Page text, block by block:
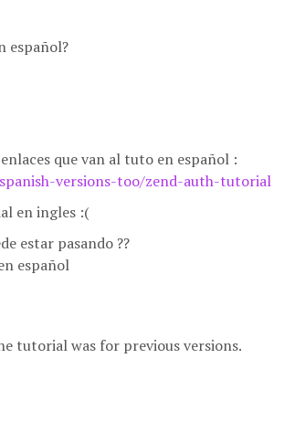
español?
que van al tuto en español :
versions-too/zend-auth-tutorial
en ingles :(
estar pasando ??
español
tutorial was for previous versions.